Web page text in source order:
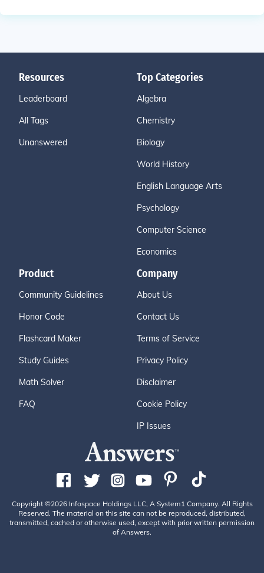
Resources
Leaderboard
All Tags
Unanswered
Top Categories
Algebra
Chemistry
Biology
World History
English Language Arts
Psychology
Computer Science
Economics
Product
Community Guidelines
Honor Code
Flashcard Maker
Study Guides
Math Solver
FAQ
Company
About Us
Contact Us
Terms of Service
Privacy Policy
Disclaimer
Cookie Policy
IP Issues
Copyright ©2026 Infospace Holdings LLC, A System1 Company. All Rights
Reserved. The material on this site can not be reproduced, distributed,
transmitted, cached or otherwise used, except with prior written permission
of Answers.